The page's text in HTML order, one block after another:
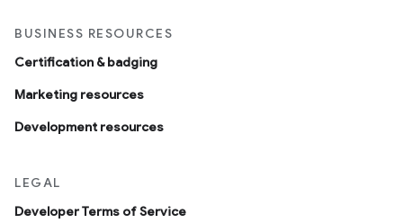
BUSINESS RESOURCES
Certification & badging
Marketing resources
Development resources
LEGAL
Developer Terms of Service